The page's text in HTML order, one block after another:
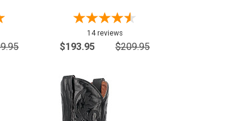
14 reviews
$193.95 $209.95